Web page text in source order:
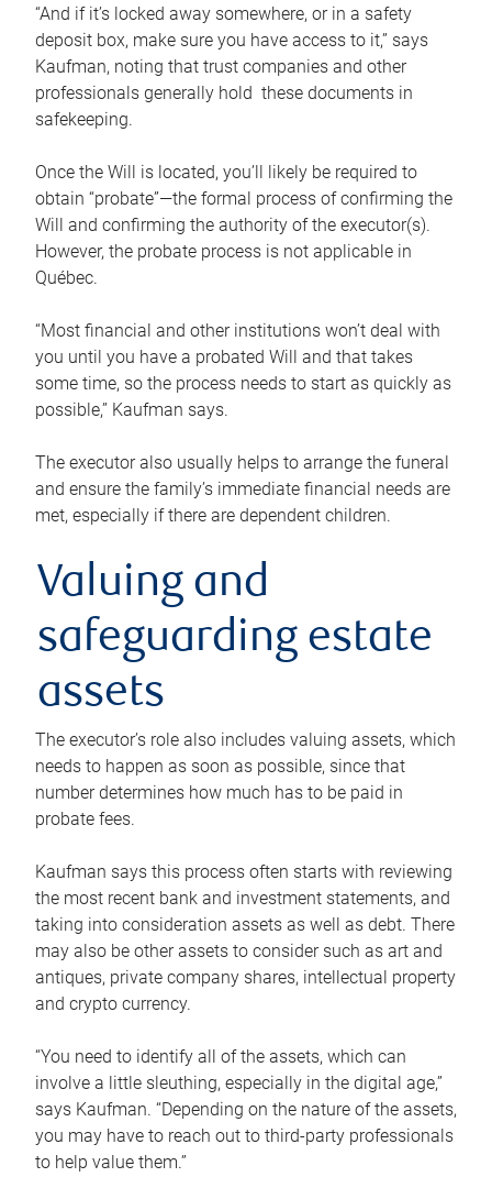
“And if it’s locked away somewhere, or in a safety
deposit box, make sure you have access to it,” says
Kaufman, noting that trust companies and other
professionals generally hold these documents in
safekeeping.
Once the Will is located, you’ll likely be required to
obtain “probate”—the formal process of confirming the
Will and confirming the authority of the executor(s).
However, the probate process is not applicable in
Québec.
“Most financial and other institutions won’t deal with
you until you have a probated Will and that takes
some time, so the process needs to start as quickly as
possible,” Kaufman says.
The executor also usually helps to arrange the funeral
and ensure the family’s immediate financial needs are
met, especially if there are dependent children.
Valuing and
safeguarding estate
assets
The executor’s role also includes valuing assets, which
needs to happen as soon as possible, since that
number determines how much has to be paid in
probate fees.
Kaufman says this process often starts with reviewing
the most recent bank and investment statements, and
taking into consideration assets as well as debt. There
may also be other assets to consider such as art and
antiques, private company shares, intellectual property
and crypto currency.
“You need to identify all of the assets, which can
involve a little sleuthing, especially in the digital age,”
says Kaufman. “Depending on the nature of the assets,
you may have to reach out to third-party professionals
to help value them.”